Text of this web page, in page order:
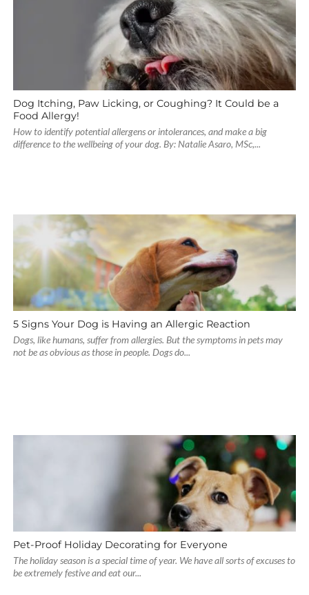
Dog Itching, Paw Licking, or Coughing? It Could be a
Food Allergy!
How to identify potential allergens or intolerances, and make a big
difference to the wellbeing of your dog. By: Natalie Asaro, MSc,...
5 Signs Your Dog is Having an Allergic Reaction
Dogs, like humans, suffer from allergies. But the symptoms in pets may
not be as obvious as those in people. Dogs do...
Pet-Proof Holiday Decorating for Everyone
The holiday season is a special time of year. We have all sorts of excuses to
be extremely festive and eat our...